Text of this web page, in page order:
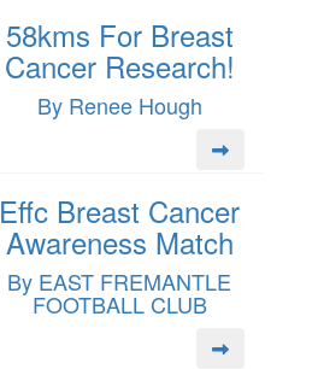
58kms For Breast
Cancer Research!
By Renee Hough
Effc Breast Cancer
Awareness Match
By EAST FREMANTLE
FOOTBALL CLUB